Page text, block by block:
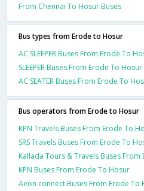
From Chennai To Hosur Buses
Bus types from Erode to Hosur
AC SLEEPER Buses From Erode To
SLEEPER Buses From Erode To Hosur
AC SEATER Buses From Erode To
Bus operators from Erode to Hosur
KPN Travels Buses From Erode To
SRS Travels Buses From Erode To
Kallada Tours & Travels Buses From
KPN Buses From Erode To Hosur
Aeon connect Buses From Erode To